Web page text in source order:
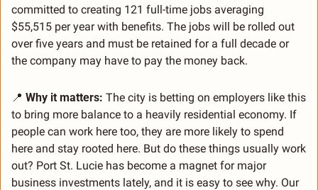
committed to creating 121 full-time jobs averaging
$55,515 per year with benefits. The jobs will be rolled out
over five years and must be retained for a full decade or
the company may have to pay the money back.
📍 Why it matters: The city is betting on employers like this
to bring more balance to a heavily residential economy. If
people can work here too, they are more likely to spend
here and stay rooted here. But do these things usually work
out? Port St. Lucie has become a magnet for major
business investments lately, and it is easy to see why. Our